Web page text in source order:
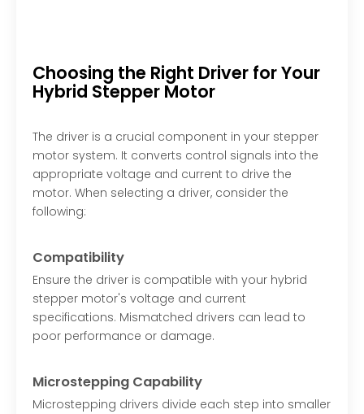
Choosing the Right Driver for Your
Hybrid Stepper Motor
The driver is a crucial component in your stepper
motor system. It converts control signals into the
appropriate voltage and current to drive the
motor. When selecting a driver, consider the
following:
Compatibility
Ensure the driver is compatible with your hybrid
stepper motor's voltage and current
specifications. Mismatched drivers can lead to
poor performance or damage.
Microstepping Capability
Microstepping drivers divide each step into smaller